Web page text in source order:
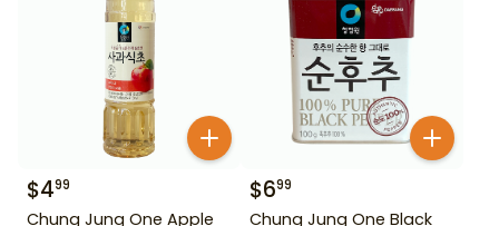
$499
Chung Jung One Apple
$699
Chung Jung One Black